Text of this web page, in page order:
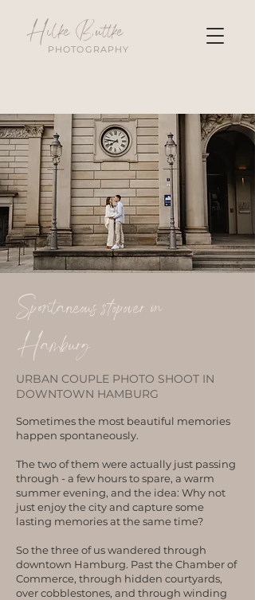
Hilke Buttke
PHOTOGRAPHY
Spontaneous stopover in
Hamburg
URBAN COUPLE PHOTO SHOOT IN
DOWNTOWN HAMBURG
Sometimes the most beautiful memories
happen spontaneously.
The two of them were actually just passing
through - a few hours to spare, a warm
summer evening, and the idea: Why not
just enjoy the city and capture some
lasting memories at the same time?
So the three of us wandered through
downtown Hamburg. Past the Chamber of
Commerce, through hidden courtyards,
over cobblestones, and through winding